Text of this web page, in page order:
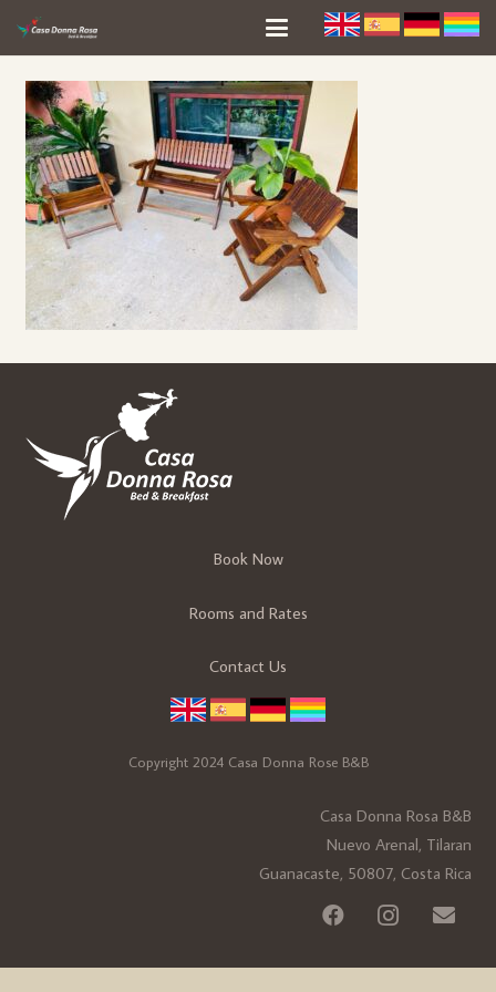
Book Now
Rooms and Rates
Contact Us
Copyright 2024 Casa Donna Rose B&B
Casa Donna Rosa B&B
Nuevo Arenal, Tilaran
Guanacaste, 50807, Costa Rica